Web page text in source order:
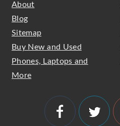
About
Blog
Sitemap
Buy New and Used
Phones, Laptops and
More